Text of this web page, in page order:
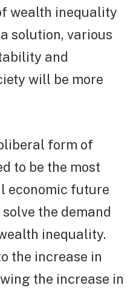
wealth inequality
solution, various
and
will be more
form of
to be the most
economic future
the demand
inequality.
the increase in
the increase in